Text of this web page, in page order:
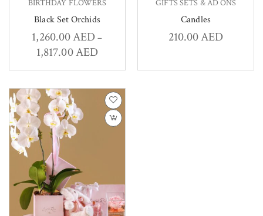
BIRTHDAY FLOWERS
Black Set Orchids
1,260.00AED –
1,817.00AED
GIFTS SETS & AD ONS
Candles
210.00AED